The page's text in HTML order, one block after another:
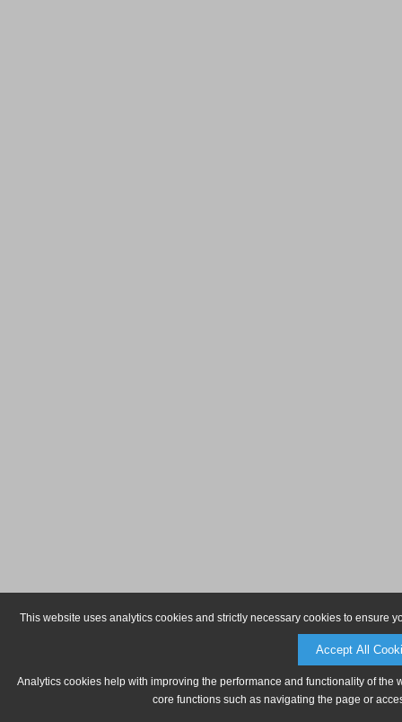
This website uses analytics cookies and strictly necessary cookies to ensure
Accept All
Analytics cookies help with improving the performance and functionality of
core functions such as navigating the page or